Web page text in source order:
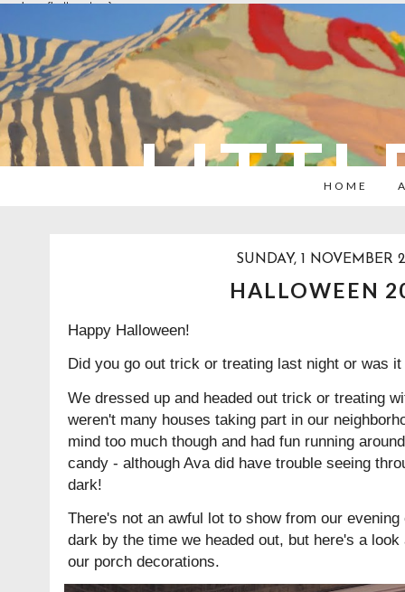
overlays: {bottom: true}
HOME
SUNDAY, 1 NOVEMBER
HALLOWEEN
Happy Halloween!
Did you go out trick or treating last night or was
We dressed up and headed out trick or treating
weren't many houses taking part in our
mind too much though and had fun running
candy - although Ava did have trouble seeing
dark!
There's not an awful lot to show from our
dark by the time we headed out, but here's a
our porch decorations.